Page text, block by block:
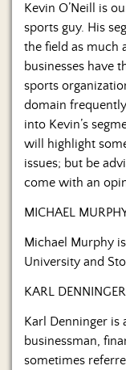
Kevin O’Neill is
sports guy. His
the field as much
businesses have
sports
domain
into Kevin’s
will highlight
issues; but be
come with an
MICHAEL
Michael Murphy
University and
KARL DENNINGER
Karl Denninger is
businessman,
sometimes